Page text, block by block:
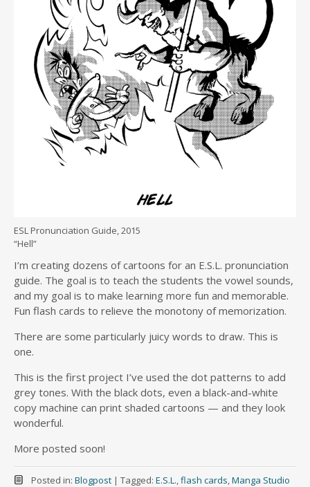
ESL Pronunciation Guide, 2015
“Hell”
I’m creating dozens of cartoons for an E.S.L. pronunciation
guide. The goal is to teach the students the vowel sounds,
and my goal is to make learning more fun and memorable.
Fun flash cards to relieve the monotony of memorization.
There are some particularly juicy words to draw. This is
one.
This is the first project I’ve used the dot patterns to add
grey tones. With the black dots, even a black-and-white
copy machine can print shaded cartoons — and they look
wonderful.
More posted soon!
Posted in: Blogpost | Tagged: E.S.L.,flash cards,Manga Studio